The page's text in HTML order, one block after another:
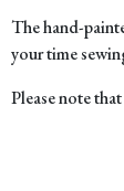
The hand-
your time
Please note